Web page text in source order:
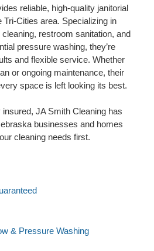
reliable, high-quality janitorial
Cities area. Specializing in
restroom sanitation, and
pressure washing, they’re
and flexible service. Whether
or ongoing maintenance, their
space is left looking its best.
JA Smith Cleaning has
businesses and homes
cleaning needs first.
& Pressure Washing